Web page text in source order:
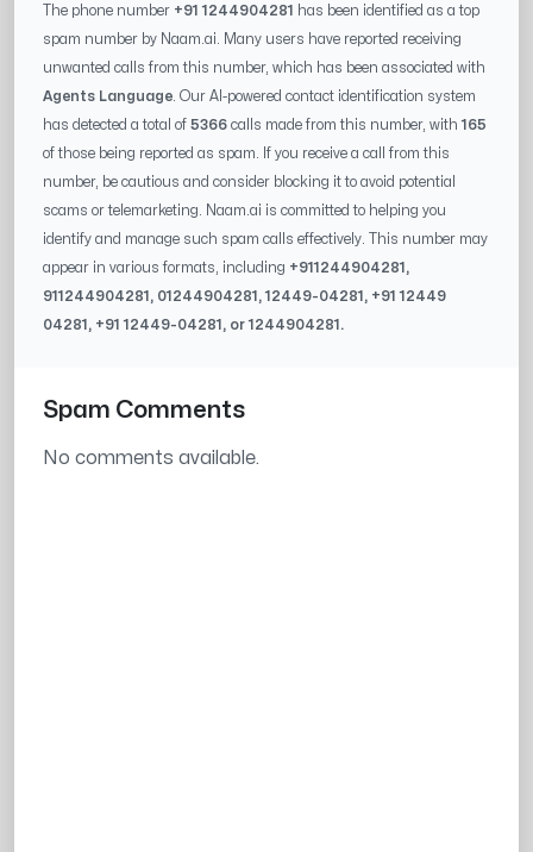
The phone number +91 1244904281
has been identified as a top
spam number by Naam.ai. Many users have reported receiving
unwanted calls from this number, which has been associated with
Agents Language . Our AI-powered contact identification system
has detected a total of 5366 calls made from this number, with165
of those being reported as spam. If you receive a call from this
number, be cautious and consider blocking it to avoid potential
scams or telemarketing. Naam.ai is committed to helping you
identify and manage such spam calls effectively. This number may
appear in various formats, including +911244904281 ,
911244904281 , 01244904281 ,12449-04281 , +9112449
04281 , +9112449-04281 , or1244904281 .
Spam Comments
No comments available.